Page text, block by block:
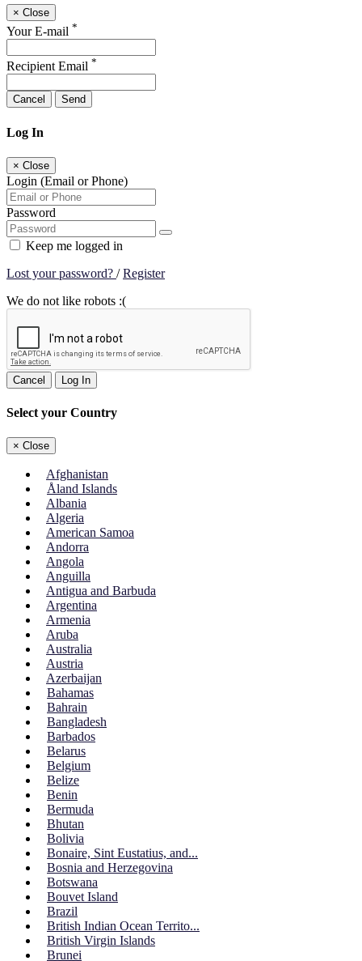
× Close
Your E-mail *
Recipient Email *
Cancel Send
Log In
× Close
Login (Email or Phone)
Password
Keep me logged in
Lost your password? /Register
We do not like robots :(
Cancel Log In
Select your Country
× Close
Afghanistan
Åland Islands
Albania
Algeria
American Samoa
Andorra
Angola
Anguilla
Antigua and Barbuda
Argentina
Armenia
Aruba
Australia
Austria
Azerbaijan
Bahamas
Bahrain
Bangladesh
Barbados
Belarus
Belgium
Belize
Benin
Bermuda
Bhutan
Bolivia
Bonaire, Sint Eustatius, and...
Bosnia and Herzegovina
Botswana
Bouvet Island
Brazil
British Indian Ocean Territo...
British Virgin Islands
Brunei